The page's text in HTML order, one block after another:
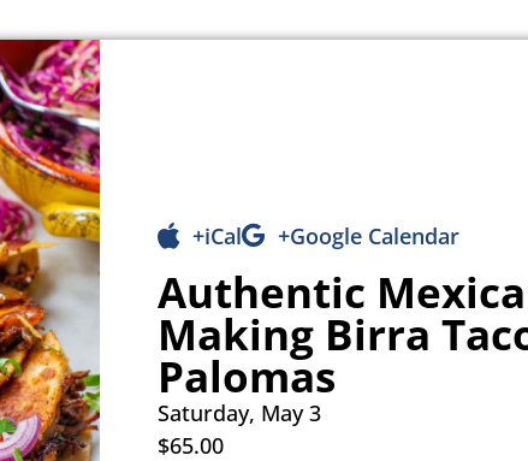
+iCal +Google Calendar
Authentic
Making Birra
Palomas
Saturday, May 3
$65.00